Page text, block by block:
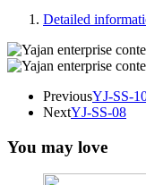
Detailed
PreviousYJ-SS-
NextYJ-SS-08
You may love